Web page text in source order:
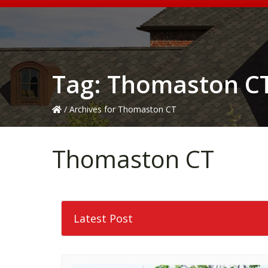
Tag:Thomaston
/Archives for Thomaston CT
Thomaston CT